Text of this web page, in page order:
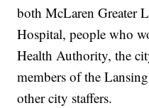
both McLaren Greater
Hospital, people who
Health Authority, the
members of the
other city staffers.